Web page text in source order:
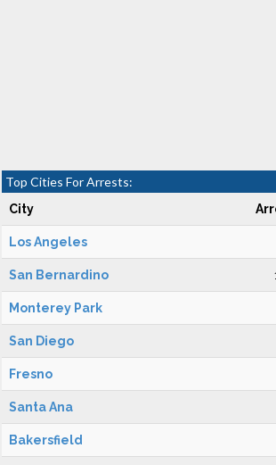
Top Cities For Arrests:
City
Los Angeles
San Bernardino
Monterey Park
San Diego
Fresno
Santa Ana
Bakersfield